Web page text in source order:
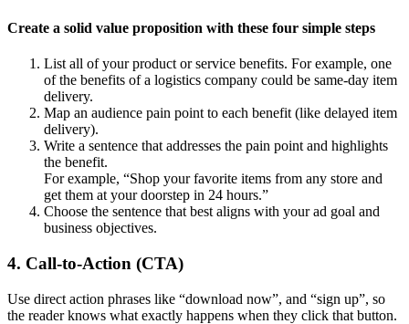
Create a solid value proposition with these four simple steps
List all of your product or service benefits. For example, one
of the benefits of a logistics company could be same-day item
delivery.
Map an audience pain point to each benefit (like delayed item
delivery).
Write a sentence that addresses the pain point and highlights
the benefit.
For example, “Shop your favorite items from any store and
get them at your doorstep in 24 hours.”
Choose the sentence that best aligns with your ad goal and
business objectives.
4. Call-to-Action (CTA)
Use direct action phrases like “download now”, and “sign up”, so
the reader knows what exactly happens when they click that button.